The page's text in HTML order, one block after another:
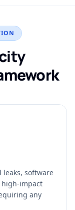
software
high-impact
any